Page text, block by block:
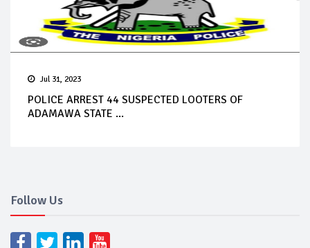
Jul 31, 2023
POLICE ARREST 44 SUSPECTED LOOTERS OF
ADAMAWA STATE ...
Follow Us